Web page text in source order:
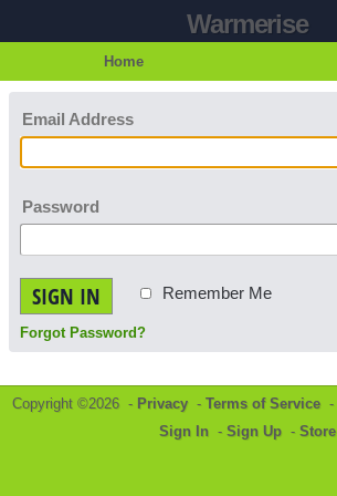
Warmerise
Home
Email Address
Password
SIGN IN Remember Me
Forgot Password?
Copyright ©2026 - Privacy - Terms of Service -
Sign In - Sign Up - Store